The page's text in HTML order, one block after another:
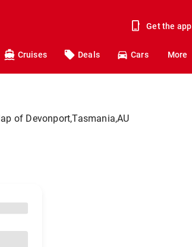
Get the app
Cruises Deals Cars More